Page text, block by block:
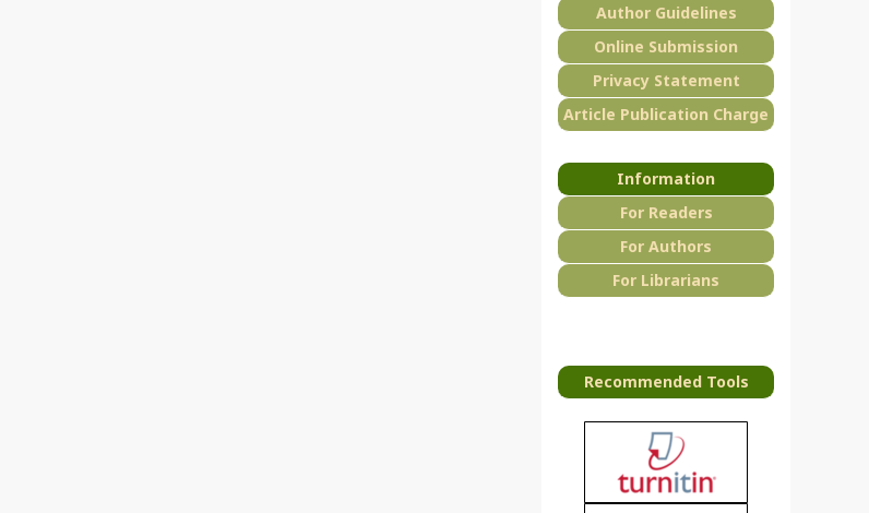
Author Guidelines
Online Submission
Privacy Statement
Article Publication Charge
Information
For Readers
For Authors
For Librarians
Recommended Tools